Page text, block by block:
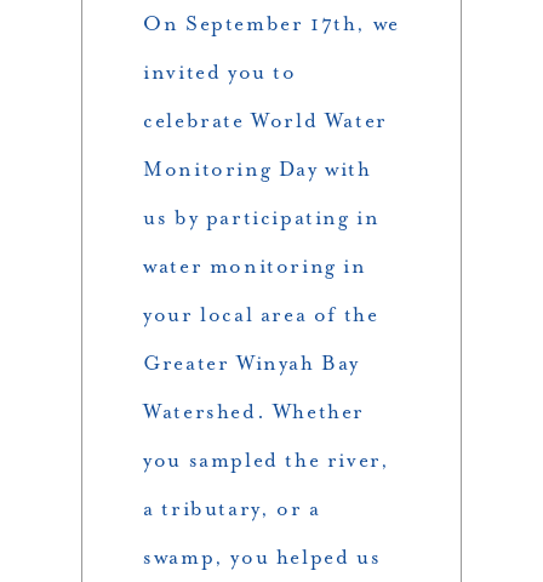
On September 17th, we
invited you to
celebrate World Water
Monitoring Day with
us by participating in
water monitoring in
your local area of the
Greater Winyah Bay
Watershed. Whether
you sampled the river,
a tributary, or a
swamp, you helped us